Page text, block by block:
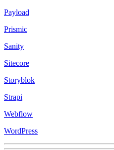
Payload
Prismic
Sanity
Sitecore
Storyblok
Strapi
Webflow
WordPress